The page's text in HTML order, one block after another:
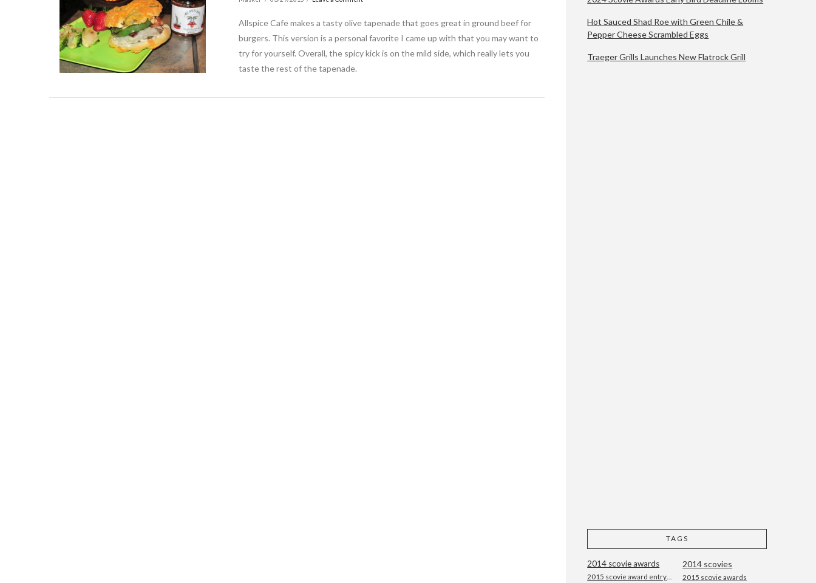
Allspice Cafe makes a tasty olive tapenade that goes great in ground beef for
burgers. This version is a personal favorite I came up with that you may want to
try for yourself. Overall, the spicy kick is on the mild side, which really lets you
taste the rest of the tapenade.
Hot Sauced Shad Roe with Green Chile &
Pepper Cheese Scrambled Eggs
Traeger Grills Launches New Flatrock Grill
TAGS
2014 scovie awards 2014 scovies
2015 scovie awards